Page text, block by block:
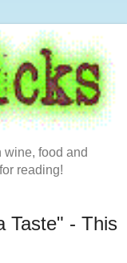
food and
reading!
Taste" - This